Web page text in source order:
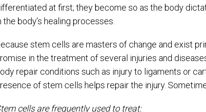
at first; they become so as the body
the body’s healing processes.
stem cells are masters of change and exist
in the treatment of several injuries and
repair conditions such as injury to ligaments or
of stem cells helps repair the injury.
cells are frequently used to treat: